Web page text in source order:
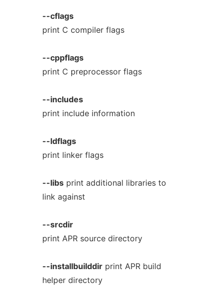
--cflags
print C compiler flags
--cppflags
print C preprocessor flags
--includes
print include information
--ldflags
print linker flags
--libsprint additional libraries to
link against
--srcdir
print APR source directory
--installbuilddirprint APR build
helper directory